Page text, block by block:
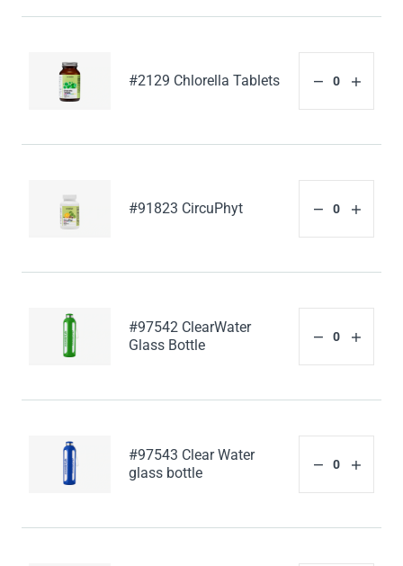
#2129 Chlorella Tablets
#91823 CircuPhyt
#97542 ClearWater
Glass Bottle
#97543 Clear Water
glass bottle